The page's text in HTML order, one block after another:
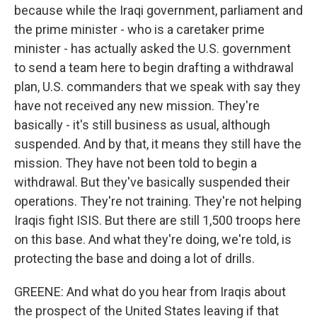
because while the Iraqi government, parliament and
the prime minister - who is a caretaker prime
minister - has actually asked the U.S. government
to send a team here to begin drafting a withdrawal
plan, U.S. commanders that we speak with say they
have not received any new mission. They're
basically - it's still business as usual, although
suspended. And by that, it means they still have the
mission. They have not been told to begin a
withdrawal. But they've basically suspended their
operations. They're not training. They're not helping
Iraqis fight ISIS. But there are still 1,500 troops here
on this base. And what they're doing, we're told, is
protecting the base and doing a lot of drills.
GREENE: And what do you hear from Iraqis about
the prospect of the United States leaving if that